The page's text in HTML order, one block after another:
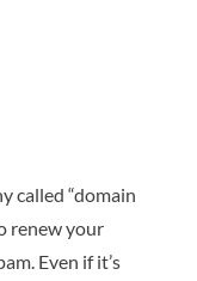
called “domain
renew your
Even if it’s